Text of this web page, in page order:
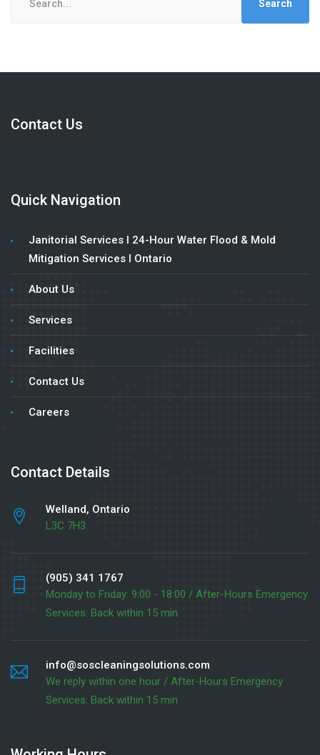
Contact Us
Quick Navigation
Janitorial Services l 24-Hour Water Flood & Mold
Mitigation Services l Ontario
About Us
Services
Facilities
Contact Us
Careers
Contact Details
Welland, Ontario
L3C 7H3
(905) 341 1767
Monday to Friday: 9:00 - 18:00 / After-Hours Emergency
Services: Back within 15 min
info@soscleaningsolutions.com
We reply within one hour / After-Hours Emergency
Services: Back within 15 min